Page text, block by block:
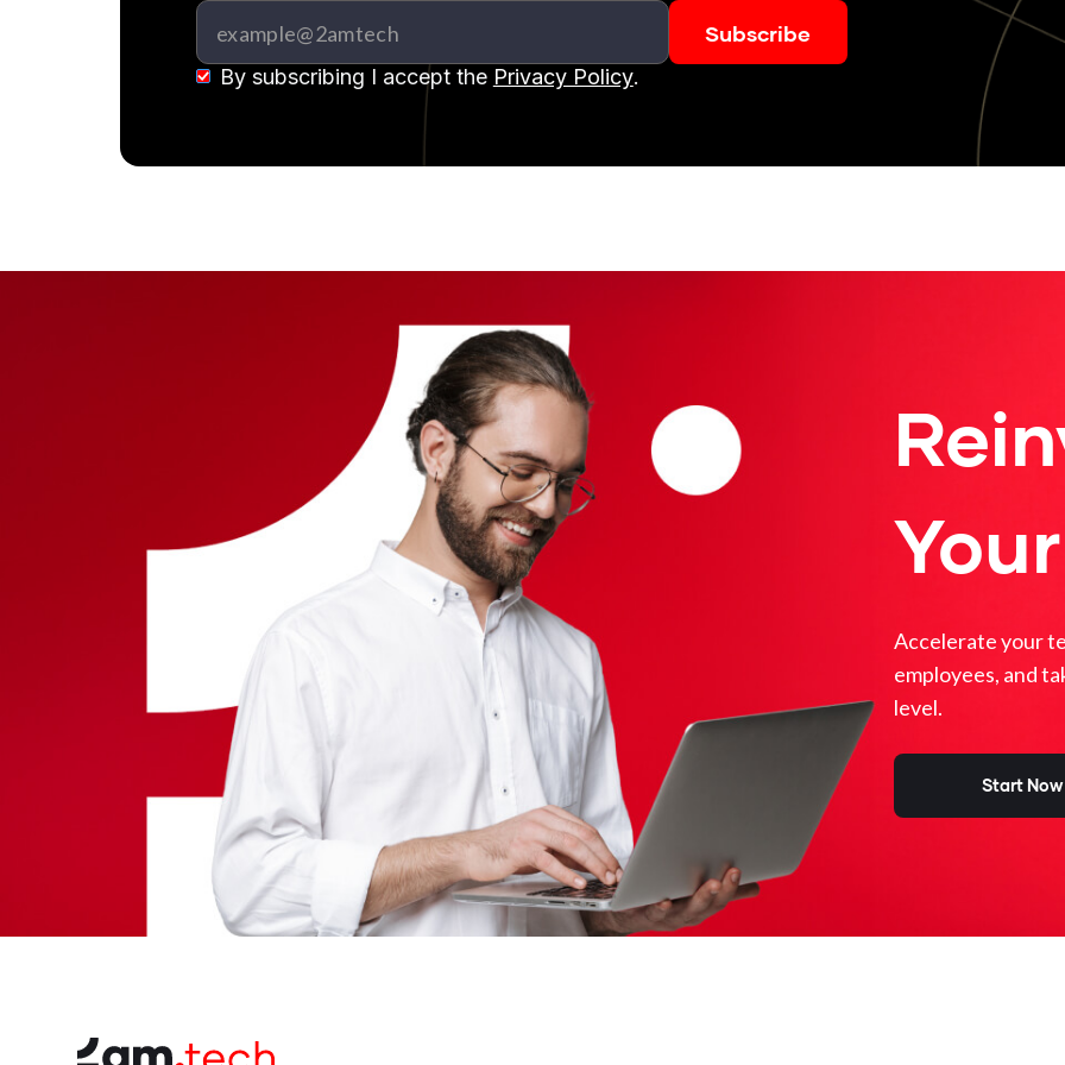
By subscribing I accept the Privacy Policy.
Accelerate your
employees, and
level.
Start Now